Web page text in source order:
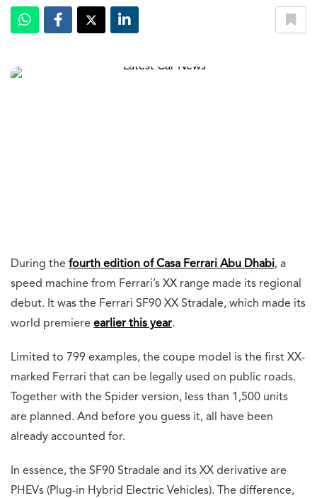
During the fourth edition of Casa Ferrari Abu Dhabi, a
speed machine from Ferrari’s XX range made its regional
debut. It was the Ferrari SF90 XX Stradale, which made its
world premiere earlier this year.
Limited to 799 examples, the coupe model is the first XX-
marked Ferrari that can be legally used on public roads.
Together with the Spider version, less than 1,500 units
are planned. And before you guess it, all have been
already accounted for.
In essence, the SF90 Stradale and its XX derivative are
PHEVs (Plug-in Hybrid Electric Vehicles). The difference,